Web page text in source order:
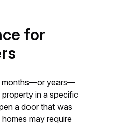
for
months—or years—
in a specific
a door that was
may require